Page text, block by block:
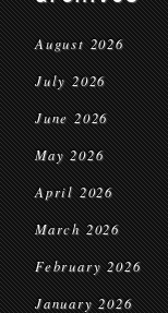
August 2026
July 2026
June 2026
May 2026
April 2026
March 2026
February 2026
January 2026